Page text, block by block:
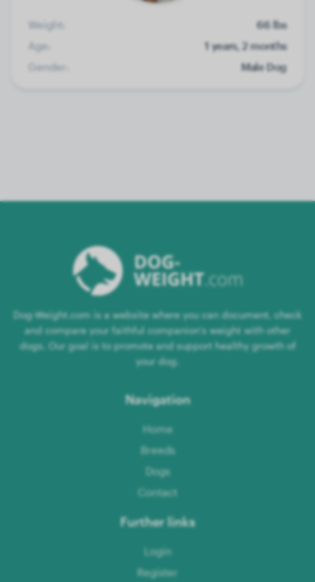
Weight:
66 lbs
Age:
1 years, 2 months
Gender:
Male Dog
Dog-Weight.com is a website where you can document, check
and compare your faithful companion's weight with other
dogs. Our goal is to promote and support healthy growth of
your dog.
Navigation
Home
Breeds
Dogs
Contact
Further links
Login
Register